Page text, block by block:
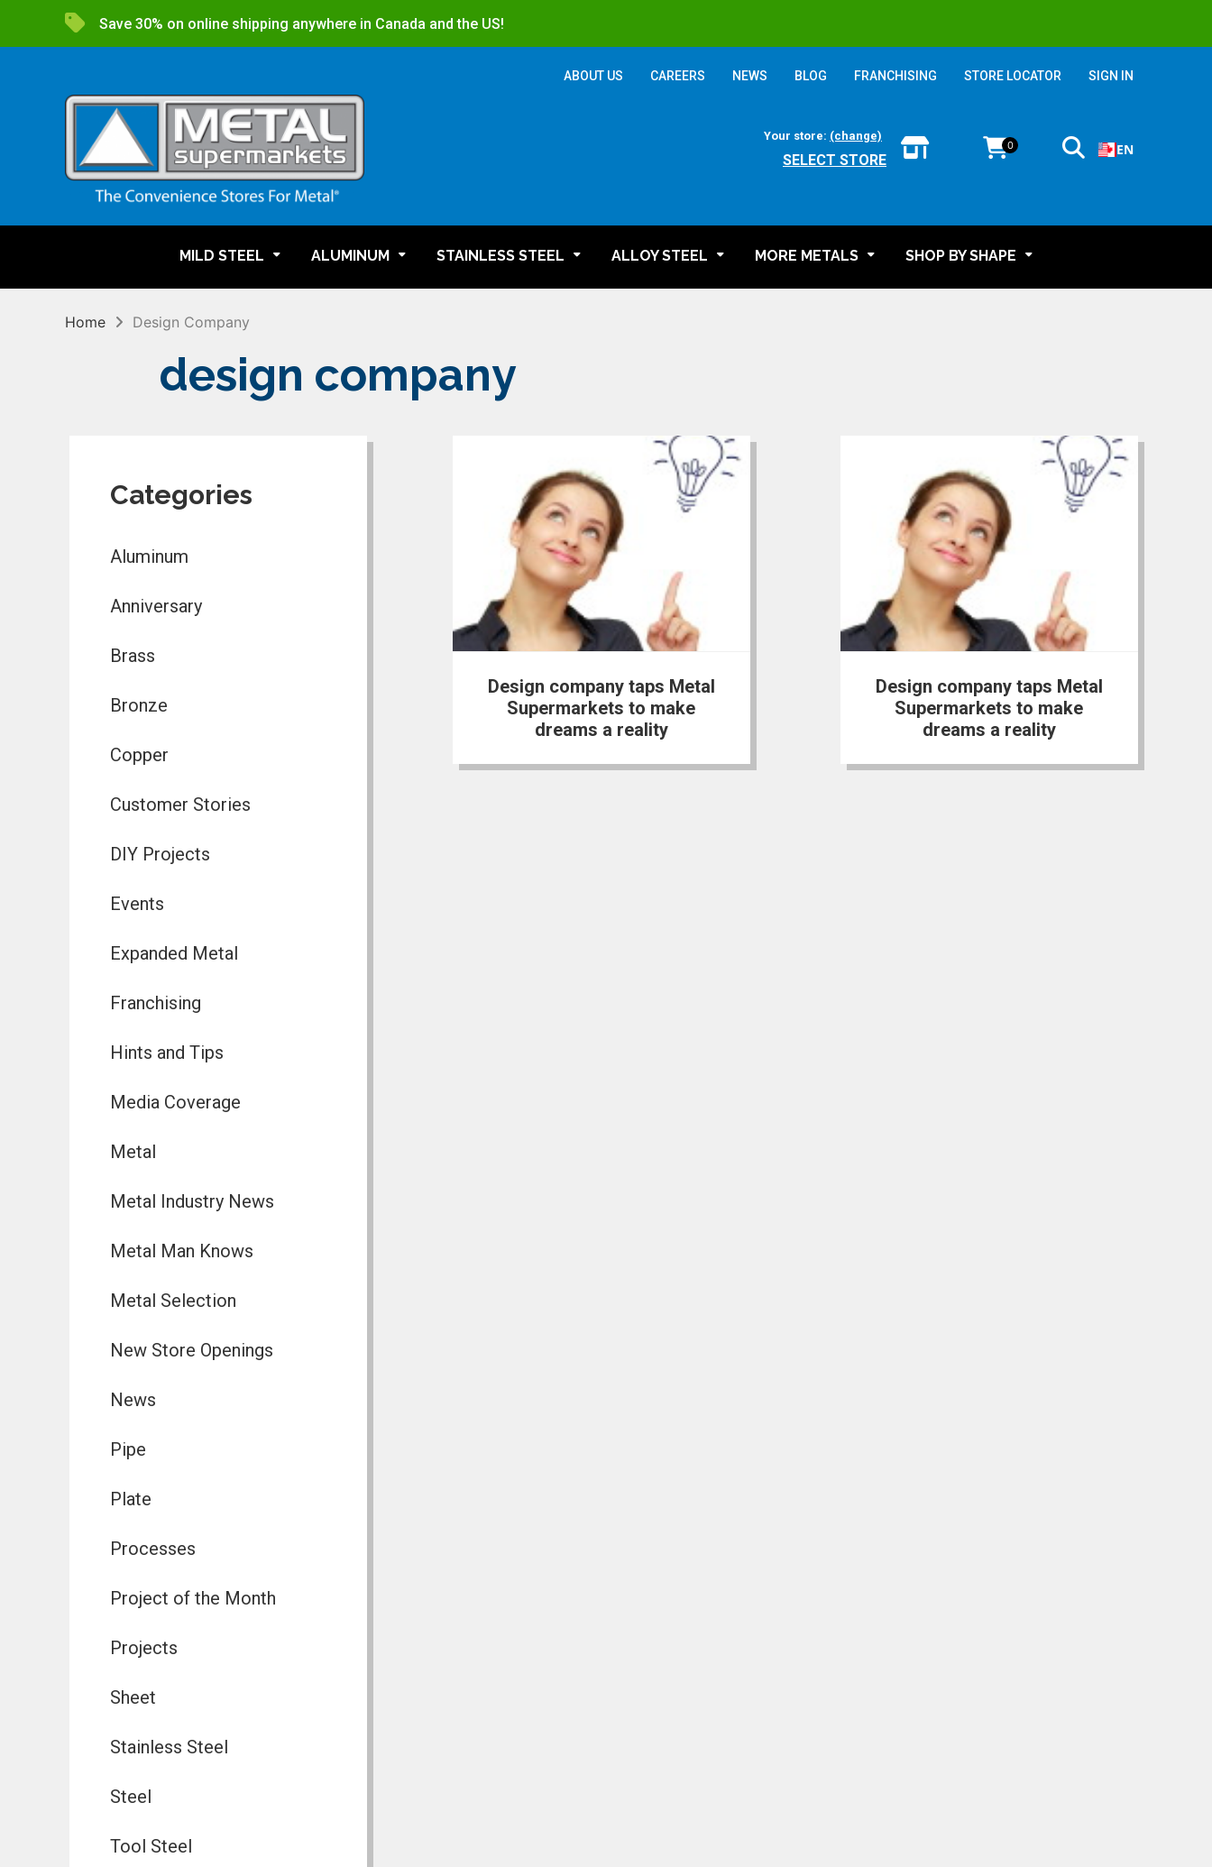
Save 30% on online shipping anywhere in Canada and the US!
ABOUT US CAREERS NEWS BLOG FRANCHISING STORE LOCATOR SIGN IN
Your store: (change)
SELECT STORE
0 EN
MILD STEEL ALUMINUM STAINLESS STEEL ALLOY STEEL MORE METALS SHOP BY SHAPE
Home Design Company
design company
Categories
Aluminum
Anniversary
Brass
Bronze
Copper
Customer Stories
DIY Projects
Events
Expanded Metal
Franchising
Hints and Tips
Media Coverage
Metal
Metal Industry News
Metal Man Knows
Metal Selection
New Store Openings
News
Pipe
Plate
Processes
Project of the Month
Projects
Sheet
Stainless Steel
Steel
Tool Steel
Design company taps Metal
Supermarkets to make
dreams a reality
Design company taps Metal
Supermarkets to make
dreams a reality